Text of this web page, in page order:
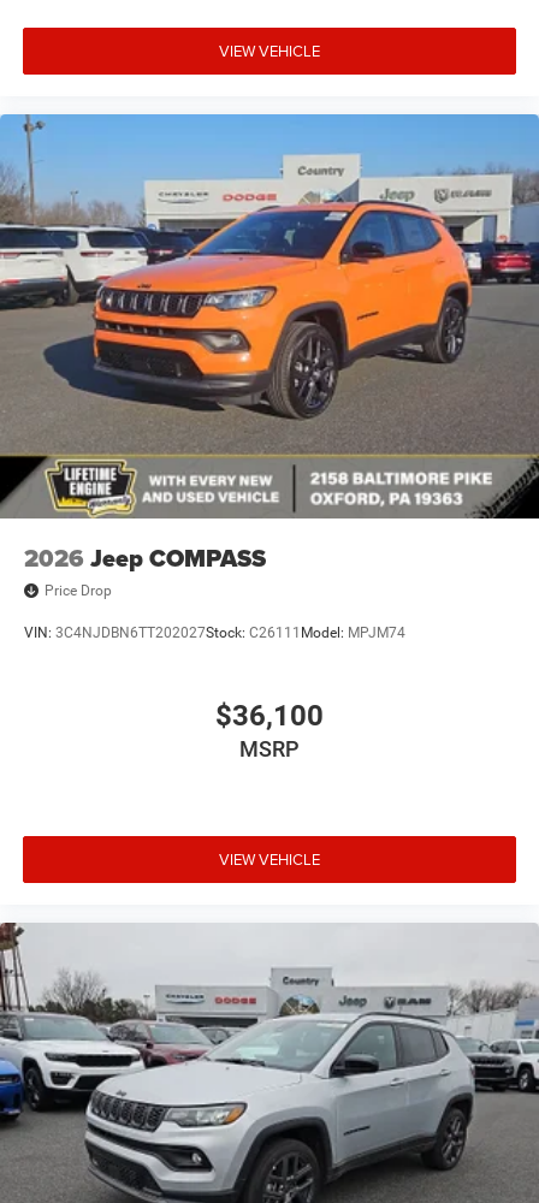
VIEW VEHICLE
2026 Jeep COMPASS
Price Drop
VIN: 3C4NJDBN6TT202027Stock: C26111 Model: MPJM74
$36,100
MSRP
VIEW VEHICLE